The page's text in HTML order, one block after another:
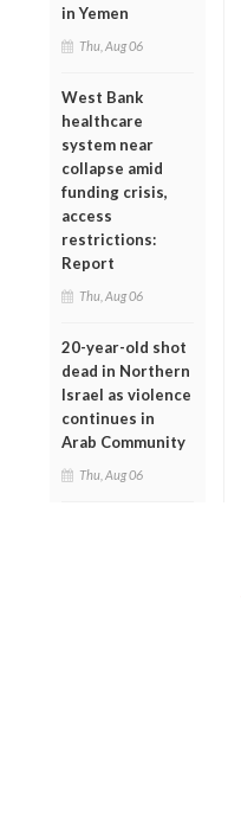
in Yemen
Thu, Aug 06
West Bank
healthcare
system near
collapse amid
funding crisis,
access
restrictions:
Report
Thu, Aug 06
20-year-old shot
dead in Northern
Israel as violence
continues in
Arab Community
Thu, Aug 06